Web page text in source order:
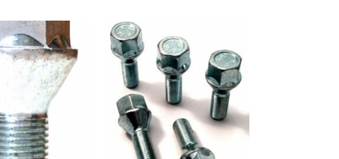
Add to
wishlist
Add to
wishlist